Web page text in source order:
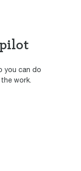
you can do
work.